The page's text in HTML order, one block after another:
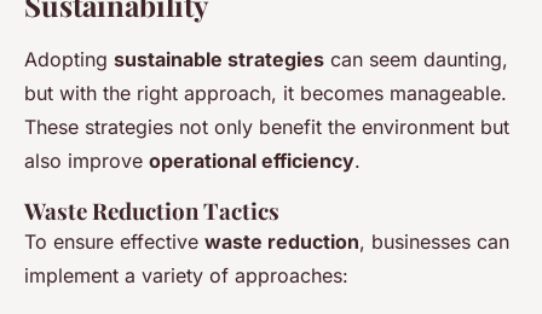
Adopting sustainable strategies can seem daunting,
but with the right approach, it becomes manageable.
These strategies not only benefit the environment but
also improve operational efficiency.
Waste Reduction Tactics
To ensure effective waste reduction, businesses can
implement a variety of approaches: